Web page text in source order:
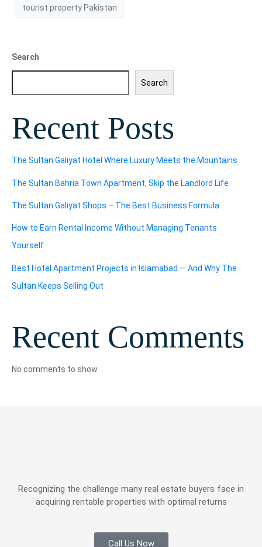
tourist property Pakistan
Search
Search
Recent Posts
The Sultan Galiyat Hotel Where Luxury Meets the Mountains
The Sultan Bahria Town Apartment, Skip the Landlord Life
The Sultan Galiyat Shops – The Best Business Formula
How to Earn Rental Income Without Managing Tenants
Yourself
Best Hotel Apartment Projects in Islamabad — And Why The
Sultan Keeps Selling Out
Recent Comments
No comments to show.
Recognizing the challenge many real estate buyers face in
acquiring rentable properties with optimal returns
Call Us Now